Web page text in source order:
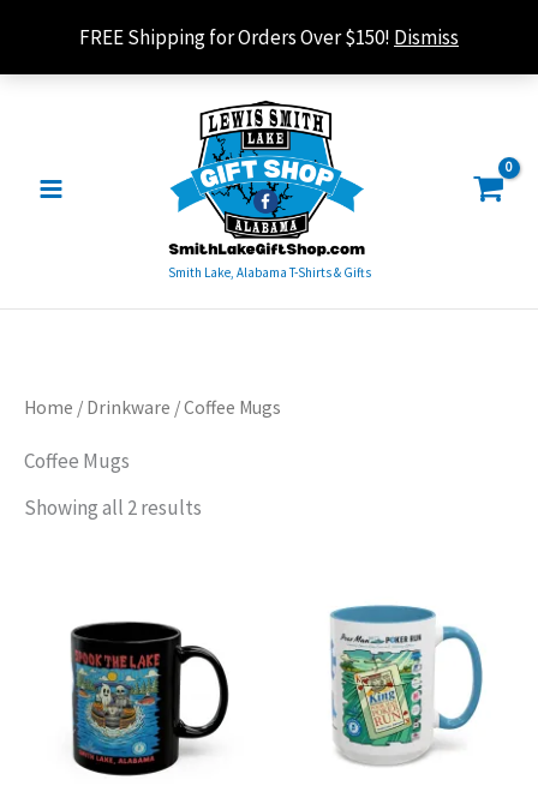
FREE Shipping for Orders Over $150! Dismiss
content
Smith Lake, Alabama T-Shirts & Gifts
Home / Drinkware / Coffee Mugs
Coffee Mugs
Showing all 2 results
Sorted
by
$12.00
through
$14.00
has
multiple
variants.
range:
$12.00
through
$15.00
has
multiple
variants.